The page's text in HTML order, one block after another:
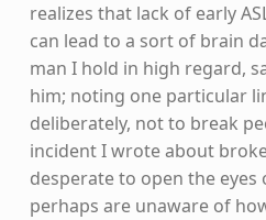
realizes that lack of early
can lead to a sort of brain
man I hold in high regard,
him; noting one particular
deliberately, not to break
incident I wrote about
desperate to open the eyes
perhaps are unaware of